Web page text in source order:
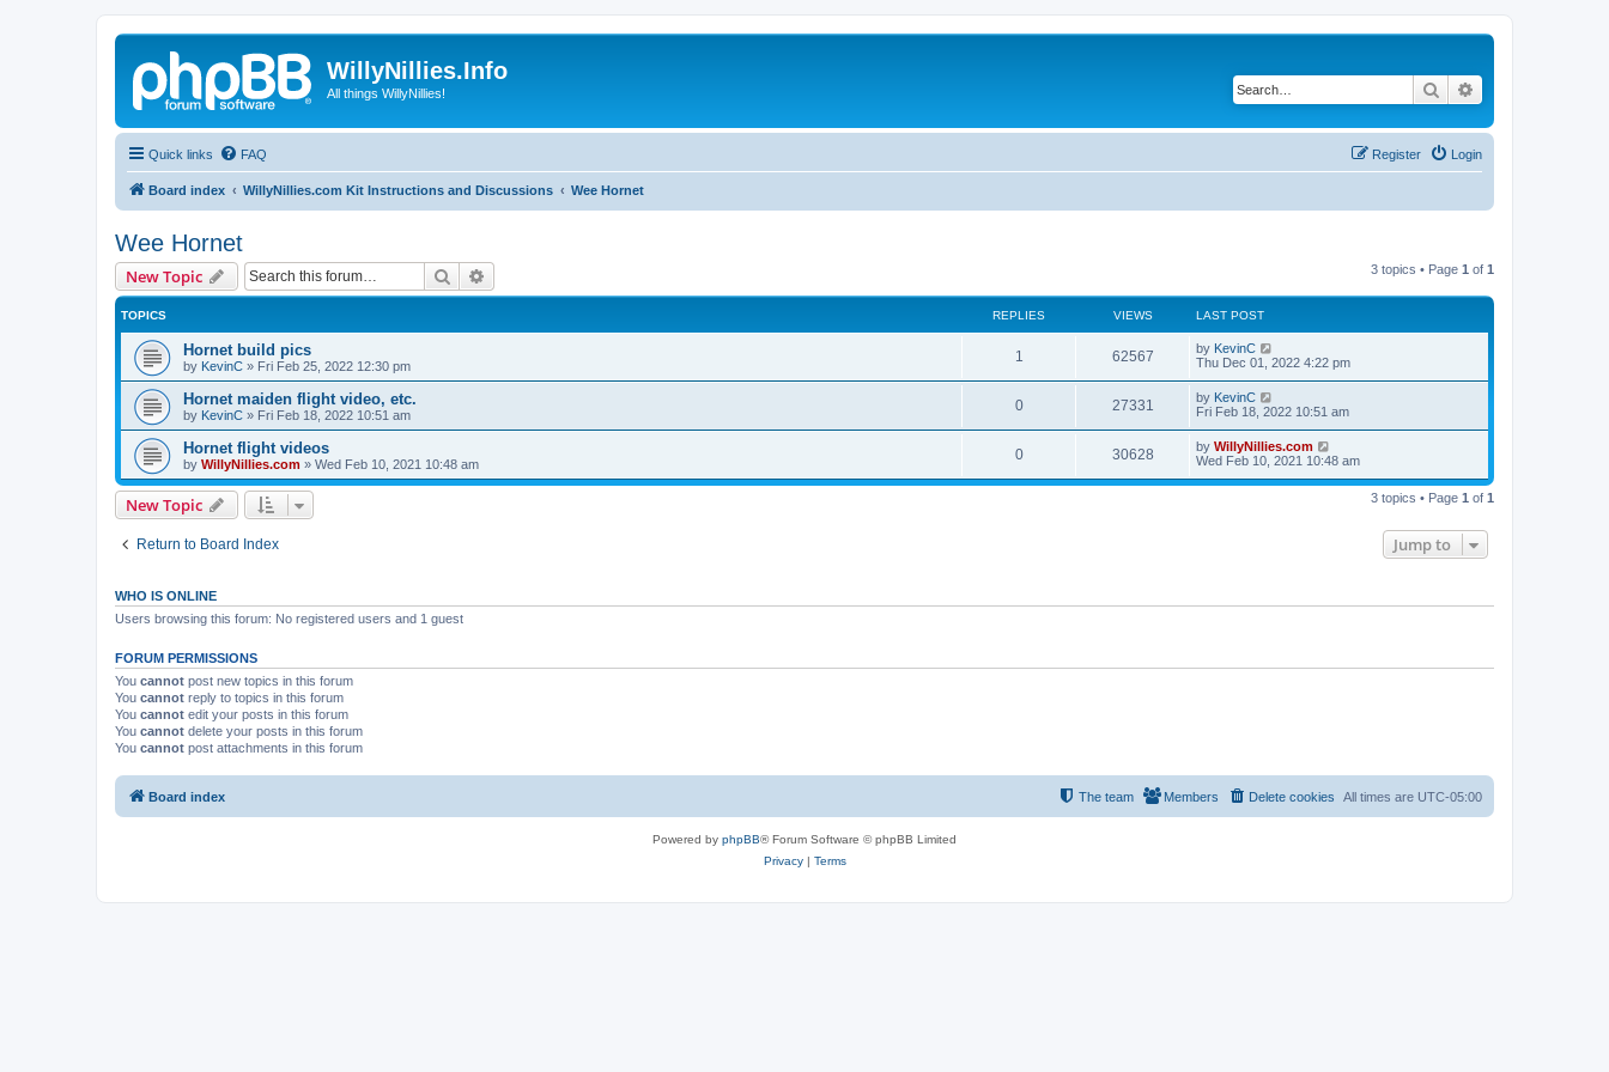
WillyNillies.Info
All things WillyNillies! Search
Quick links FAQ Login
Register
Board index WillyNillies.com Kit Instructions and Discussions Wee Hornet
Wee Hornet
New Topic Search 3 topics • Page 1 of 1
TOPICS REPLIES VIEWS LAST POST
Hornet build pics
by KevinC » Fri Feb 25, 2022 12:30 pm
1 62567 by KevinC
Thu Dec 01, 2022 4:22 pm
Hornet maiden flight video, etc.
by KevinC » Fri Feb 18, 2022 10:51 am
0 27331 by KevinC
Fri Feb 18, 2022 10:51 am
Hornet flight videos
by WillyNillies.com » Wed Feb 10, 2021 10:48 am
0 30628 by WillyNillies.com
Wed Feb 10, 2021 10:48 am
New Topic 3 topics • Page 1 of 1
Return to Board Index Jump to
WHO IS ONLINE
Users browsing this forum: No registered users and 1 guest
FORUM PERMISSIONS
You cannot post new topics in this forum
You cannot reply to topics in this forum
You cannot edit your posts in this forum
You cannot delete your posts in this forum
You cannot post attachments in this forum
Board index All times are UTC-05:00
Delete cookies
Members
The team
Powered by phpBB® Forum Software © phpBB Limited
Privacy| Terms